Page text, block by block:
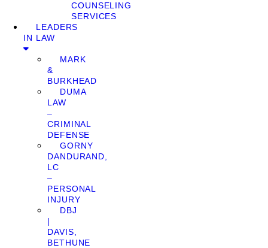
COUNSELING
SERVICES
LEADERS
IN LAW
MARK
&
BURKHEAD
DUMA
LAW
–
CRIMINAL
DEFENSE
GORNY
DANDURAND,
LC
–
PERSONAL
INJURY
DBJ
|
DAVIS,
BETHUNE